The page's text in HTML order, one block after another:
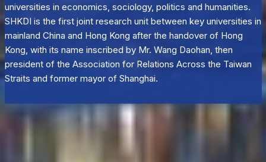
universities in economics, sociology, politics and humanities.
SHKDI is the first joint research unit between key universities in
mainland China and Hong Kong after the handover of Hong
Kong, with its name inscribed by Mr. Wang Daohan, then
president of the Association for Relations Across the Taiwan
Straits and former mayor of Shanghai.